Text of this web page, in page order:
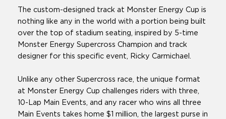
The custom-designed track at Monster Energy Cup is
nothing like any in the world with a portion being built
over the top of stadium seating, inspired by 5-time
Monster Energy Supercross Champion and track
designer for this specific event, Ricky Carmichael.
Unlike any other Supercross race, the unique format
at Monster Energy Cup challenges riders with three,
10-Lap Main Events, and any racer who wins all three
Main Events takes home $1 million, the largest purse in